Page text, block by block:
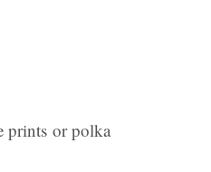
prints or polka